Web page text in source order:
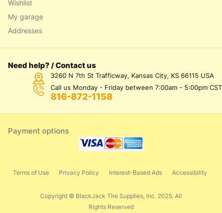
Wishlist
My garage
Addresses
Need help? / Contact us
3260 N 7th St Trafficway, Kansas City, KS 66115 USA
Call us Monday - Friday between 7:00am - 5:00pm CST
816-872-1158
Payment options
Copyright © BlackJack Tire Supplies, Inc. 2025. All
Rights Reserved
Terms of Use Privacy Policy Interest-Based Ads Accessibility